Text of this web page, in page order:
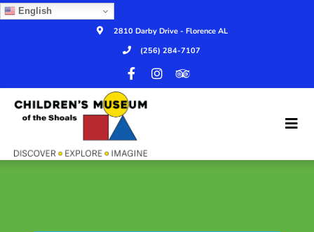
English
2810 Darby Drive - Florence AL
(256) 284-7107